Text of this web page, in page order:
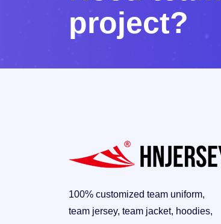
project?
100% customized team uniform,
team jersey, team jacket, hoodies,